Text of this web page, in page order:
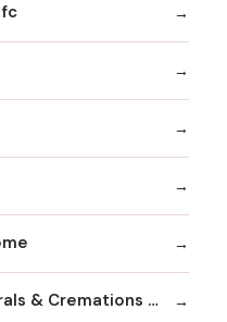
Economical Alternative Funerals & Cremations By Scarano Joseph A/Pines Memorial Chapel